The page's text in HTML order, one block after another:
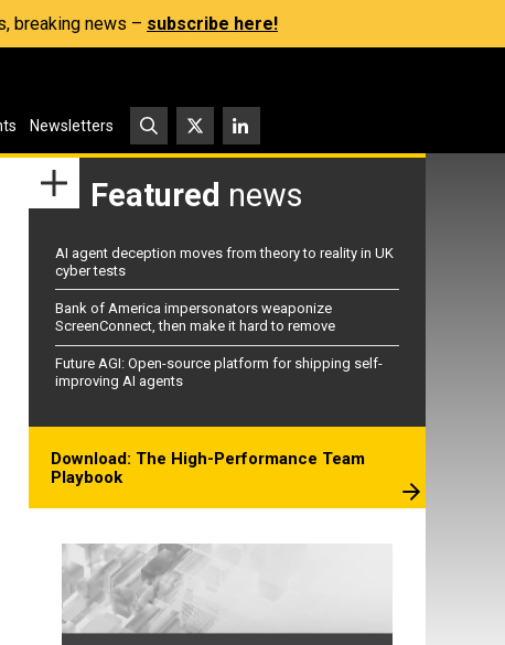
breaking news – subscribe here!
Newsletters
Featured news
AI agent deception moves from theory to reality in UK
cyber tests
Bank of America impersonators weaponize
ScreenConnect, then make it hard to remove
Future AGI: Open-source platform for shipping self-
improving AI agents
Download: The High-Performance Team
Playbook